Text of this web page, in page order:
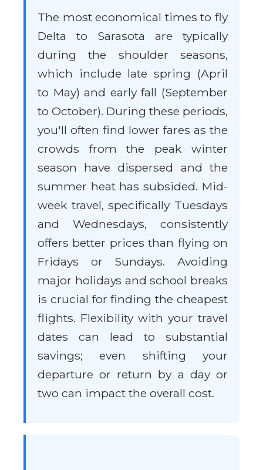
The most economical times to fly
Delta to Sarasota are typically
during the shoulder seasons,
which include late spring (April
to May) and early fall (September
to October). During these periods,
you'll often find lower fares as the
crowds from the peak winter
season have dispersed and the
summer heat has subsided. Mid-
week travel, specifically Tuesdays
and Wednesdays, consistently
offers better prices than flying on
Fridays or Sundays. Avoiding
major holidays and school breaks
is crucial for finding the cheapest
flights. Flexibility with your travel
dates can lead to substantial
savings; even shifting your
departure or return by a day or
two can impact the overall cost.